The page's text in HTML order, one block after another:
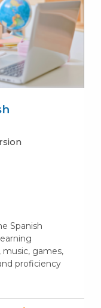
Spanish
music, games,
proficiency